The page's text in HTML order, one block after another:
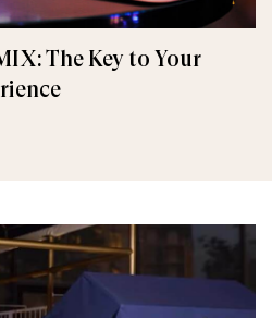
The Key to Your